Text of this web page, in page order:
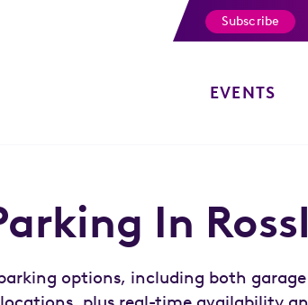
EVENTS
Subscribe
In
options, including both